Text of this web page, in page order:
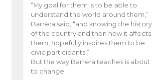
“My goal for them is to be able to
understand the world around them,”
Barrera said, “and knowing the history
of the country and then how it affects
them, hopefully inspires them to be
civic participants.”
But the way Barrera teaches is about
to change.